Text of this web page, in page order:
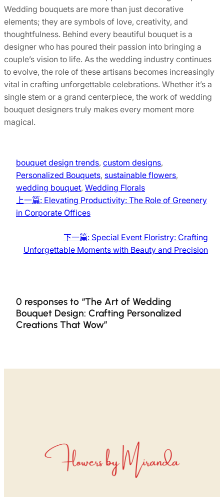
Wedding bouquets are more than just decorative
elements; they are symbols of love, creativity, and
thoughtfulness. Behind every beautiful bouquet is a
designer who has poured their passion into bringing a
couple’s vision to life. As the wedding industry continues
to evolve, the role of these artisans becomes increasingly
vital in crafting unforgettable celebrations. Whether it’s a
single stem or a grand centerpiece, the work of wedding
bouquet designers truly makes every moment more
magical.
bouquet design trends, custom designs
Personalized Bouquets, sustainable flowers
wedding bouquet, Wedding Florals
上一篇: Elevating Productivity: The Role of Greenery
in Corporate Offices
下一篇: Special Event Floristry: Crafting
Unforgettable Moments with Beauty and Precision
0 responses to “The Art of Wedding
Bouquet Design: Crafting Personalized
Creations That Wow”